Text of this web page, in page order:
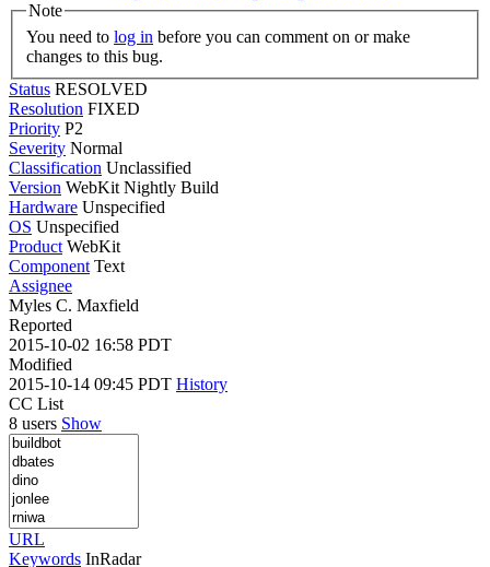
Note
You need to log in
changes to this bug.
Status RESOLVED
Resolution FIXED
Priority P2
Severity Normal
Classification Unclassified
Version WebKit Nightly Build
Hardware Unspecified
OS Unspecified
Product WebKit
Component Text
Assignee
Myles C. Maxfield
Reported
2015-10-02 16:58 PDT
Modified
2015-10-14 09:45 PDT History
CC List
8 users Show
URL
Keywords InRadar